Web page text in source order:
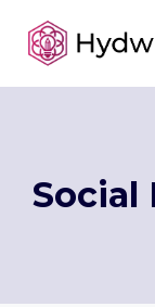
content
Social